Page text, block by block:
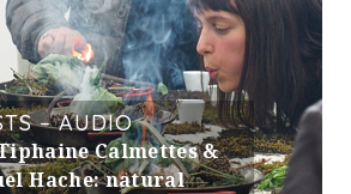
– AUDIO
Calmettes &
Hache: natural